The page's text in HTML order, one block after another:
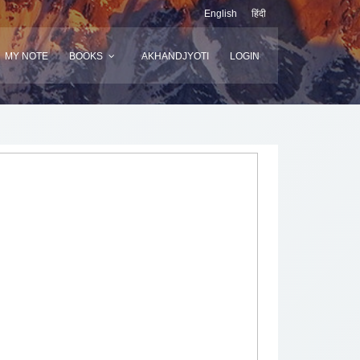
English हिंदी
MY NOTE BOOKS AKHANDJYOTI LOGIN